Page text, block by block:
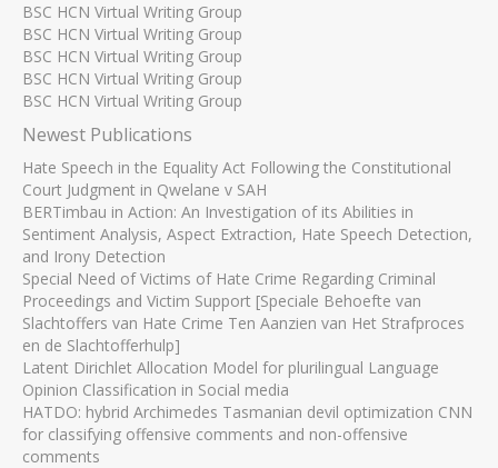
BSC HCN Virtual Writing Group
BSC HCN Virtual Writing Group
BSC HCN Virtual Writing Group
BSC HCN Virtual Writing Group
BSC HCN Virtual Writing Group
Newest Publications
Hate Speech in the Equality Act Following the Constitutional
Court Judgment in Qwelane v SAH
BERTimbau in Action: An Investigation of its Abilities in
Sentiment Analysis, Aspect Extraction, Hate Speech Detection,
and Irony Detection
Special Need of Victims of Hate Crime Regarding Criminal
Proceedings and Victim Support [Speciale Behoefte van
Slachtoffers van Hate Crime Ten Aanzien van Het Strafproces
en de Slachtofferhulp]
Latent Dirichlet Allocation Model for plurilingual Language
Opinion Classification in Social media
HATDO: hybrid Archimedes Tasmanian devil optimization CNN
for classifying offensive comments and non-offensive
comments